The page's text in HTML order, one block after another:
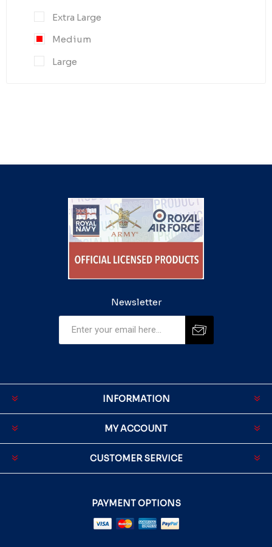
Extra Large
Medium
Large
Newsletter
INFORMATION
MY ACCOUNT
CUSTOMER SERVICE
PAYMENT OPTIONS